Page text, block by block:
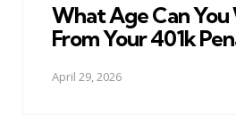
What Age Can
From Your 401k
April 29, 2026